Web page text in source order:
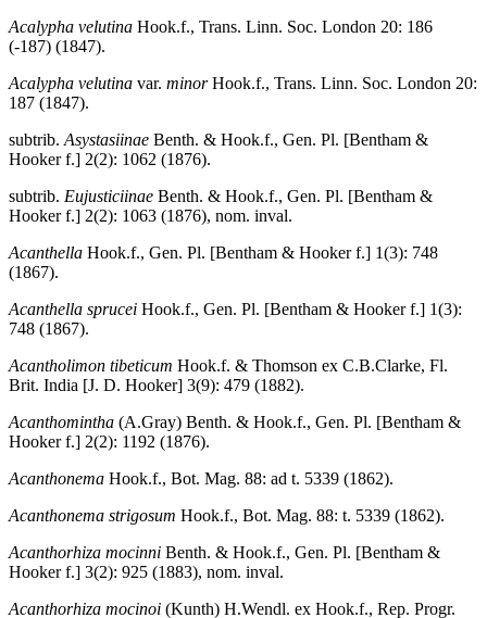
Acalypha velutina Hook.f., Trans. Linn. Soc. London 20: 186
(-187) (1847).
Acalypha velutina var. minorHook.f., Trans. Linn. Soc. London 20:
187 (1847).
subtrib. Asystasiinae Benth. & Hook.f., Gen. Pl. [Bentham &
Hooker f.] 2(2): 1062 (1876).
subtrib. Eujusticiinae Benth. & Hook.f., Gen. Pl. [Bentham &
Hooker f.] 2(2): 1063 (1876), nom. inval.
Acanthella Hook.f., Gen. Pl. [Bentham & Hooker f.] 1(3): 748
(1867).
Acanthella sprucei Hook.f., Gen. Pl. [Bentham & Hooker f.] 1(3):
748 (1867).
Acantholimon tibeticum Hook.f. & Thomson ex C.B.Clarke, Fl.
Brit. India [J. D. Hooker] 3(9): 479 (1882).
Acanthomintha (A.Gray) Benth. & Hook.f., Gen. Pl. [Bentham &
Hooker f.] 2(2): 1192 (1876).
Acanthonema Hook.f., Bot. Mag. 88: ad t. 5339 (1862).
Acanthonema strigosum Hook.f., Bot. Mag. 88: t. 5339 (1862).
Acanthorhiza mocinni Benth. & Hook.f., Gen. Pl. [Bentham &
Hooker f.] 3(2): 925 (1883), nom. inval.
Acanthorhiza mocinoi (Kunth) H.Wendl. ex Hook.f., Rep. Progr.